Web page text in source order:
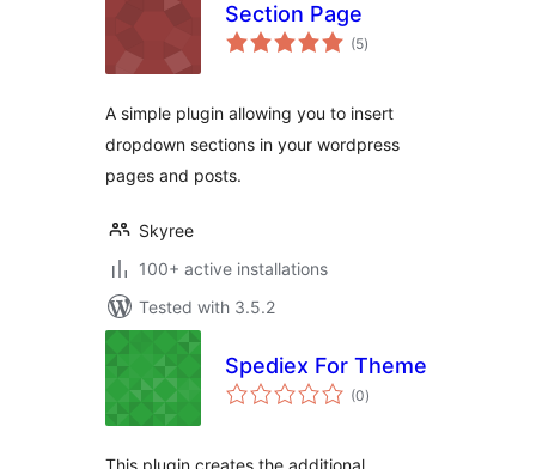
Section Page
(5total
ratings
)
A simple plugin allowing you to insert
dropdown sections in your wordpress
pages and posts.
Skyree
100+ active installations
Tested with 3.5.2
Spediex For Theme
(0total
ratings
)
This plugin creates the additional